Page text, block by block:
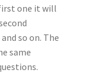
one it will
so on. The
same